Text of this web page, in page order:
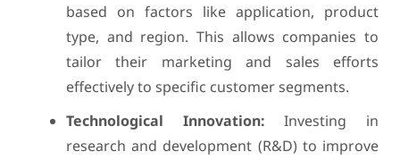
based on factors like application, product
type, and region. This allows companies to
tailor their marketing and sales efforts
effectively to specific customer segments.
Technological Innovation: Investing in
research and development (R&D) to improve